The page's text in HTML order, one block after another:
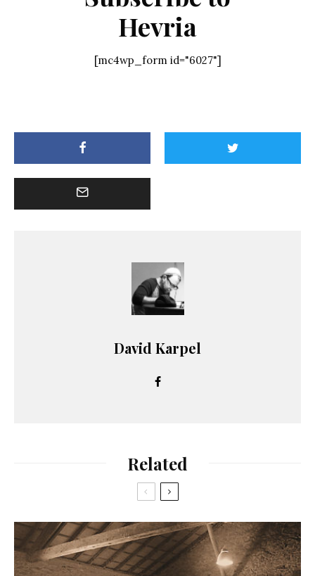
Hevria
[mc4wp_form id="6027"]
David Karpel
Related